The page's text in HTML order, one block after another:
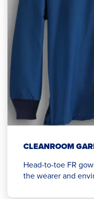
CLEANROOM
Head-to-toe FR
the wearer and